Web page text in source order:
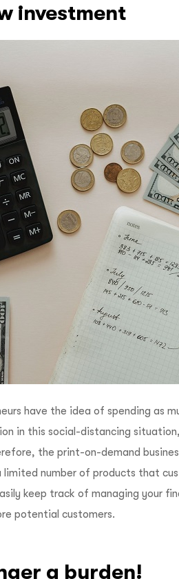
investment
have the idea of spending as
in this social-distancing
the print-on-demand
number of products that
keep track of managing your
potential customers.
a burden!